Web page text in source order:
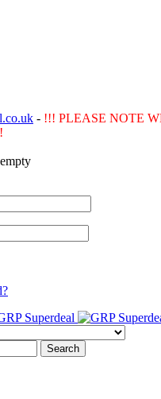
- !!! PLEASE NOTE